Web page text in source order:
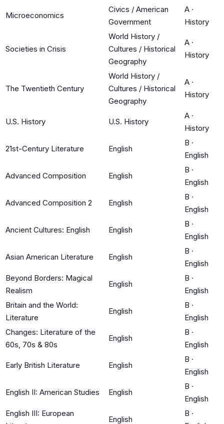
Microeconomics
Civics / American
Government
A ·
History
Societies in Crisis
World History /
Cultures / Historical
Geography
A ·
History
The Twentieth Century
World History /
Cultures / Historical
Geography
A ·
History
U.S. History U.S. History
A ·
History
21st-Century Literature English
B ·
English
Advanced Composition English
B ·
English
Advanced Composition 2 English
B ·
English
Ancient Cultures: English English
B ·
English
Asian American Literature English
B ·
English
Beyond Borders: Magical
Realism
English
B ·
English
Britain and the World:
Literature
English
B ·
English
Changes: Literature of the
60s, 70s & 80s
English
B ·
English
Early British Literature English
B ·
English
English II: American Studies English
B ·
English
English III: European
English
B ·